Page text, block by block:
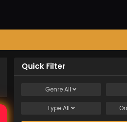
Quick Filter
GenreAll
TypeAll